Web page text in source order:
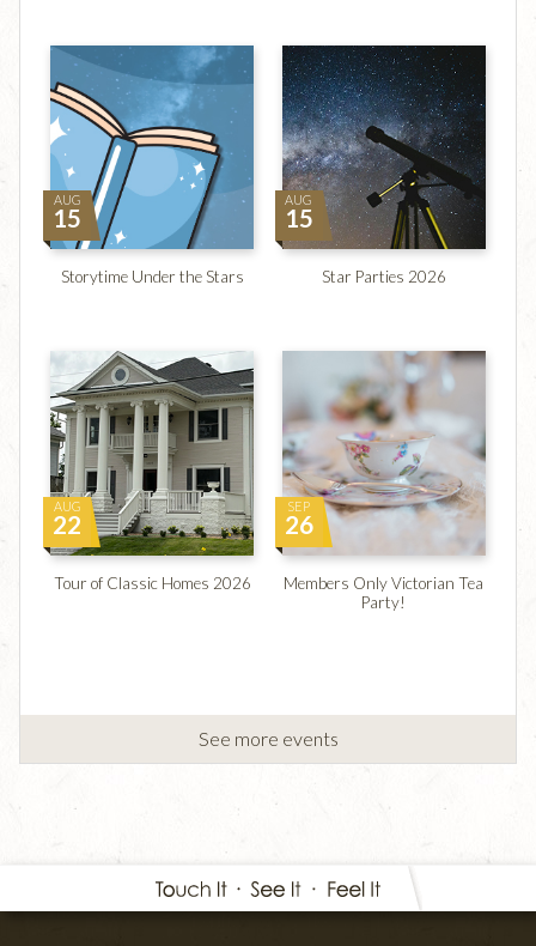
AUG
15
Storytime Under the Stars
AUG
15
Star Parties 2026
AUG
22
Tour of Classic Homes 2026
SEP
26
Members Only Victorian Tea
Party!
See more events